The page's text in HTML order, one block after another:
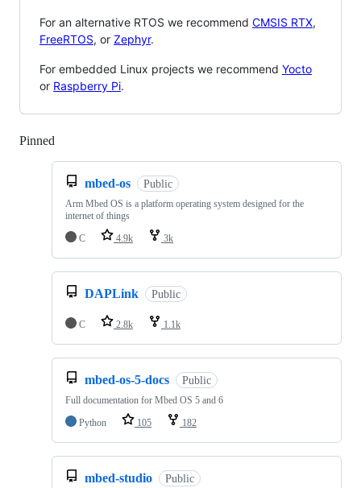
For an alternative RTOS we recommend CMSIS RTX,
FreeRTOS, or Zephyr.
For embedded Linux projects we recommend Yocto
or Raspberry Pi.
Pinned
mbed-os Public
Arm Mbed OS is a platform operating system designed for the
internet of things
C
4.9k 3k
DAPLink Public
C 2.8k 1.1k
mbed-os-5-docs Public
Full documentation for Mbed OS 5 and 6
Python
105 182
mbed-studio Public